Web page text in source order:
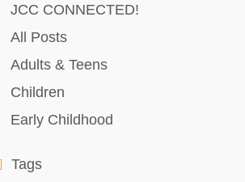
JCC CONNECTED!
All Posts
Adults & Teens
Children
Early Childhood
Tags